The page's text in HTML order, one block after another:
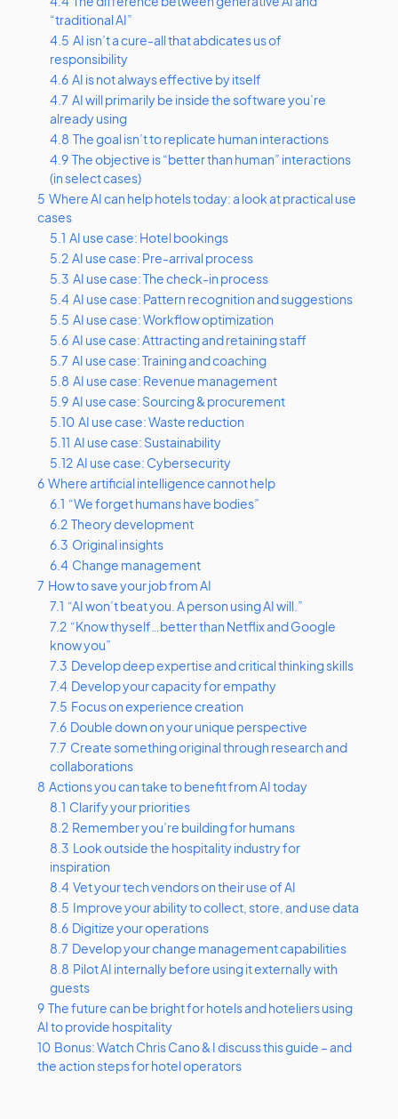
“traditional AI”
4.5 AI isn’t a cure-all that abdicates us of
responsibility
4.6 AI is not always effective by itself
4.7 AI will primarily be inside the software you’re
already using
4.8 The goal isn’t to replicate human interactions
4.9 The objective is “better than human” interactions
(in select cases)
5 Where AI can help hotels today: a look at practical use
cases
5.1 AI use case: Hotel bookings
5.2 AI use case: Pre-arrival process
5.3 AI use case: The check-in process
5.4 AI use case: Pattern recognition and suggestions
5.5 AI use case: Workflow optimization
5.6 AI use case: Attracting and retaining staff
5.7 AI use case: Training and coaching
5.8 AI use case: Revenue management
5.9 AI use case: Sourcing & procurement
5.10 AI use case: Waste reduction
5.11 AI use case: Sustainability
5.12 AI use case: Cybersecurity
6 Where artificial intelligence cannot help
6.1 “We forget humans have bodies”
6.2 Theory development
6.3 Original insights
6.4 Change management
7 How to save your job from AI
7.1 “AI won’t beat you. A person using AI will.”
7.2 “Know thyself…better than Netflix and Google
know you”
7.3 Develop deep expertise and critical thinking skills
7.4 Develop your capacity for empathy
7.5 Focus on experience creation
7.6 Double down on your unique perspective
7.7 Create something original through research and
collaborations
8 Actions you can take to benefit from AI today
8.1 Clarify your priorities
8.2 Remember you’re building for humans
8.3 Look outside the hospitality industry for
inspiration
8.4 Vet your tech vendors on their use of AI
8.5 Improve your ability to collect, store, and use data
8.6 Digitize your operations
8.7 Develop your change management capabilities
8.8 Pilot AI internally before using it externally with
guests
9 The future can be bright for hotels and hoteliers using
AI to provide hospitality
10 Bonus: Watch Chris Cano & I discuss this guide – and
the action steps for hotel operators